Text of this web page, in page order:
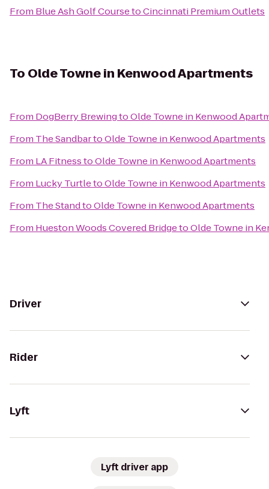
From Blue Ash Golf CoursetoCincinnati Premium Outlets
To Olde Towne in Kenwood Apartments
From DogBerry BrewingtoOlde Towne in Kenwood
From The SandbartoOlde Towne in Kenwood Apartments
From LA FitnesstoOlde Towne in Kenwood Apartments
From Lucky TurtletoOlde Towne in Kenwood Apartments
From The StandtoOlde Towne in Kenwood Apartments
From Hueston Woods Covered BridgetoOlde Towne in
Driver
Rider
Lyft
Lyft driver app